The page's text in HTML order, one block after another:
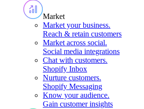
Market
Market your business.
Reach & retain customers
Market across social.
Social media integrations
Chat with customers.
Shopify Inbox
Nurture customers.
Shopify Messaging
Know your audience.
Gain customer insights